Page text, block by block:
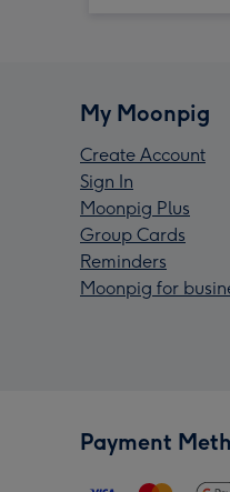
My Moonpig
Create Account
Sign In
Moonpig Plus
Group Cards
Reminders
Moonpig for
Payment